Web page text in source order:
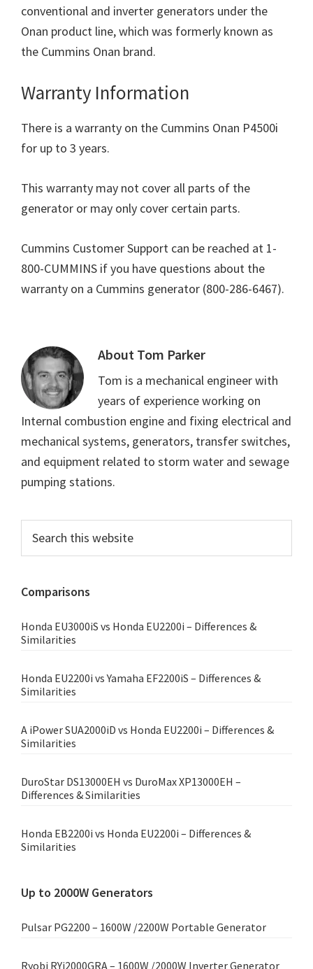
conventional and inverter generators under the
Onan product line, which was formerly known as
the Cummins Onan brand.
Warranty Information
There is a warranty on the Cummins Onan P4500i
for up to 3 years.
This warranty may not cover all parts of the
generator or may only cover certain parts.
Cummins Customer Support can be reached at 1-
800-CUMMINS if you have questions about the
warranty on a Cummins generator (800-286-6467).
About Tom Parker
Tom is a mechanical engineer with
years of experience working on
Internal combustion engine and fixing electrical and
mechanical systems, generators, transfer switches,
and equipment related to storm water and sewage
pumping stations.
Primary
Sidebar
this
Comparisons
Honda EU3000iS vs Honda EU2200i – Differences &
Similarities
Honda EU2200i vs Yamaha EF2200iS – Differences &
Similarities
A iPower SUA2000iD vs Honda EU2200i – Differences &
Similarities
DuroStar DS13000EH vs DuroMax XP13000EH –
Differences & Similarities
Honda EB2200i vs Honda EU2200i – Differences &
Similarities
Up to 2000W Generators
Pulsar PG2200 – 1600W /2200W Portable Generator
Ryobi RYi2000GRA – 1600W /2000W Inverter Generator